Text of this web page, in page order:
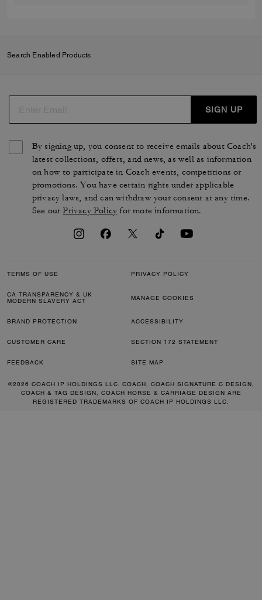
Search Enabled Products
SIGN UP
By signing up, you consent to receive emails about Coach's
latest collections, offers, and news, as well as information
on how to participate in Coach events, competitions or
promotions. You have certain rights under applicable
privacy laws, and can withdraw your consent at any time.
See ourPrivacy Policy for more information.
TERMS OF USE PRIVACY POLICY
CA TRANSPARENCY & UK
MODERN SLAVERY ACT
MANAGE COOKIES
BRAND PROTECTION ACCESSIBILITY
CUSTOMER CARE SECTION 172 STATEMENT
FEEDBACK SITE MAP
©2026 COACH IP HOLDINGS LLC. COACH, COACH SIGNATURE C DESIGN,
COACH & TAG DESIGN, COACH HORSE & CARRIAGE DESIGN ARE
REGISTERED TRADEMARKS OF COACH IP HOLDINGS LLC.